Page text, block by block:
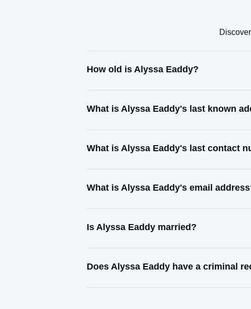
How old is Alyssa Eaddy?
What is Alyssa Eaddy's last known
What is Alyssa Eaddy's last contact
What is Alyssa Eaddy's email
Is Alyssa Eaddy married?
Does Alyssa Eaddy have a criminal